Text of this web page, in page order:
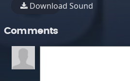
Download Sound
Comments